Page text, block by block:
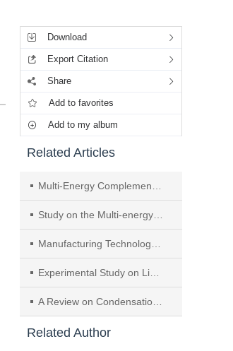
Download
Export Citation
Share
Add to favorites
Add to my album
Related Articles
Multi-Energy Complementary Absorption Heat Pump Applied for Combined Cooling and Heating over a Wide Temperature Range
Study on the Multi-energy Complementary Absorption Heat Pump Applied for Combined Cooling and Heating with Large Temperature Zone
Manufacturing Technology and Performance of Micro Thermoelectric Coolers
Experimental Study on Liquid Distributor of Absorption Heat Pump with Falling Film Outside Vertical Tube
A Review on Condensation of Pure Refrigerants Inside Horizontal Tubes
Related Author